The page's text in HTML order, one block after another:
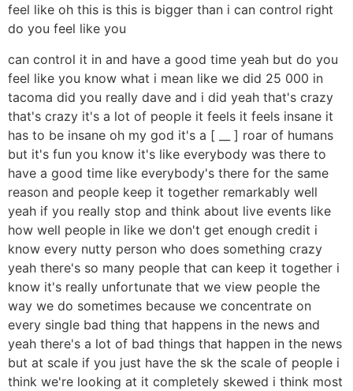
feel like oh this is this is bigger than i can control right
do you feel like you
can control it in and have a good time yeah but do you
feel like you know what i mean like we did 25 000 in
tacoma did you really dave and i did yeah that's crazy
that's crazy it's a lot of people it feels it feels insane it
has to be insane oh my god it's a [ __ ] roar of humans
but it's fun you know it's like everybody was there to
have a good time like everybody's there for the same
reason and people keep it together remarkably well
yeah if you really stop and think about live events like
how well people in like we don't get enough credit i
know every nutty person who does something crazy
yeah there's so many people that can keep it together i
know it's really unfortunate that we view people the
way we do sometimes because we concentrate on
every single bad thing that happens in the news and
yeah there's a lot of bad things that happen in the news
but at scale if you just have the sk the scale of people i
think we're looking at it completely skewed i think most